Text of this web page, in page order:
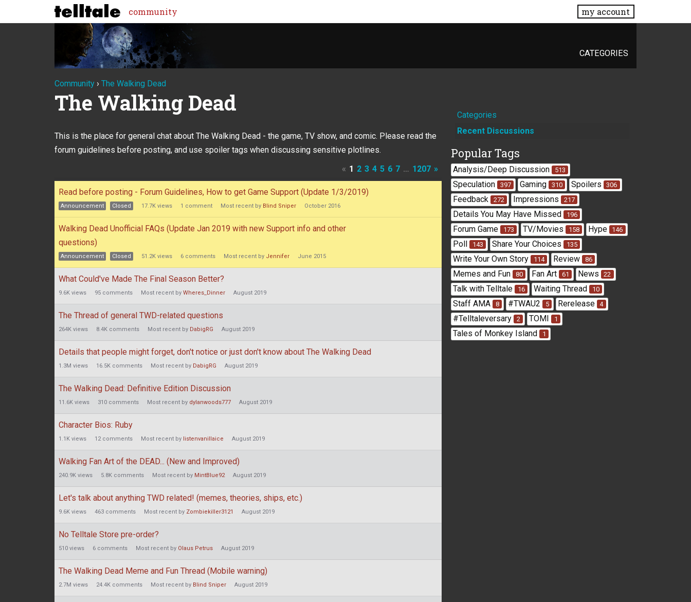
community my account
CATEGORIES
Community › The Walking Dead
The Walking Dead
This is the place for general chat about The Walking Dead - the game, TV show, and comic. Please read the
forum guidelines before posting, and use spoiler tags when discussing sensitive plotlines.
« 1 2 3 4 5 6 7 … 1207 »
Discussion
List
Read before posting - Forum Guidelines, How to get Game Support (Update 1/3/2019)
Announcement Closed 17.7K views 1 comment Most recent by Blind Sniper October 2016
Walking Dead Unofficial FAQs (Update Jan 2019 with new Support info and other
questions)
Announcement Closed 51.2K views 6 comments Most recent by Jennifer June 2015
What Could've Made The Final Season Better?
9.6K views 95 comments Most recent by Wheres_Dinner August 2019
The Thread of general TWD-related questions
264K views 8.4K comments Most recent by DabigRG August 2019
Details that people might forget, don't notice or just don't know about The Walking Dead
1.3M views 16.5K comments Most recent by DabigRG August 2019
The Walking Dead: Definitive Edition Discussion
11.6K views 310 comments Most recent by dylanwoods777 August 2019
Character Bios: Ruby
1.1K views 12comments Most recent by listenvanillaice August 2019
Walking Fan Art of the DEAD... (New and Improved)
240.9K views 5.8K comments Most recent by MintBlue92 August 2019
Let's talk about anything TWD related! (memes, theories, ships, etc.)
9.6K views 463 comments Most recent by Zombiekiller3121 August 2019
No Telltale Store pre-order?
510 views 6 comments Most recent by Olaus Petrus August 2019
The Walking Dead Meme and Fun Thread (Mobile warning)
2.7M views 24.4K comments Most recent by Blind Sniper August 2019
Quick
Links
Categories
Recent Discussions
Popular Tags
Analysis/Deep Discussion 513
Speculation 397 Gaming 310 Spoilers 306
Feedback 272 Impressions 217
Details You May Have Missed 196
Forum Game 173 TV/Movies 158 Hype 146
Poll 143 Share Your Choices 135
Write Your Own Story 114 Review 86
Memes and Fun 80 Fan Art 61 News 22
Talk with Telltale 16 Waiting Thread 10
Staff AMA 8 #TWAU2 5 Rerelease 4
#Telltaleversary 2 TOMI 1
Tales of Monkey Island 1